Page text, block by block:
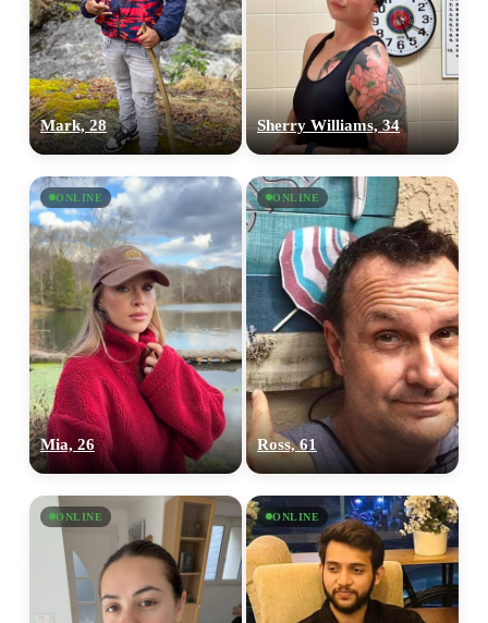
Mark, 28 Sherry Williams, 34
ONLINE
Mia, 26
ONLINE
Ross, 61
ONLINE ONLINE